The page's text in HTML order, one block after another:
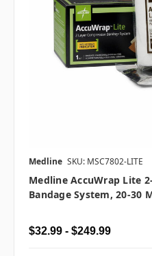
Medline SKU: MSC7802-LITE
Medline AccuWrap Lite
Bandage System, 20-30
$32.99 - $249.99